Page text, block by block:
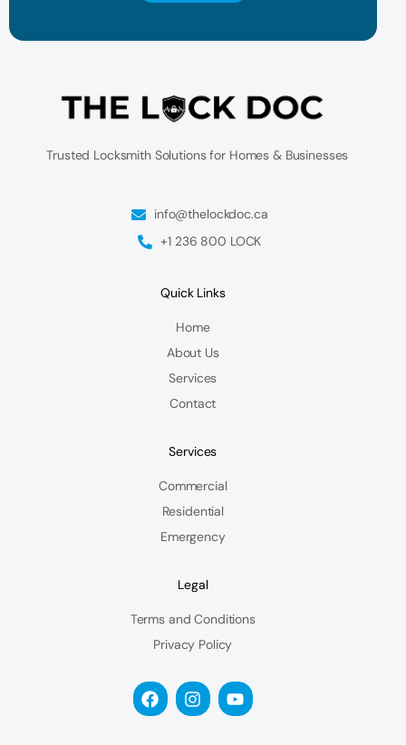
Trusted Locksmith Solutions for Homes & Businesses
info@thelockdoc.ca
+1 236 800 LOCK
Quick Links
Home
About Us
Services
Contact
Services
Commercial
Residential
Emergency
Legal
Terms and Conditions
Privacy Policy